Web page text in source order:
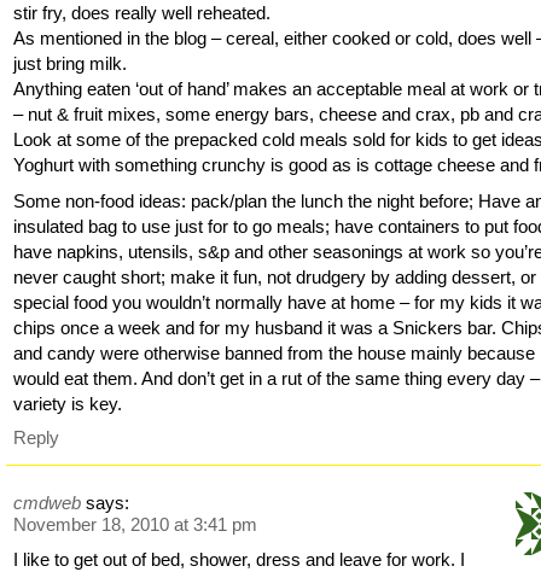
stir fry, does really well reheated.
As mentioned in the blog – cereal, either cooked or cold, does well
just bring milk.
Anything eaten ‘out of hand’ makes an acceptable meal at work or
– nut & fruit mixes, some energy bars, cheese and crax, pb and
Look at some of the prepacked cold meals sold for kids to get
Yoghurt with something crunchy is good as is cottage cheese and
Some non-food ideas: pack/plan the lunch the night before; Have
insulated bag to use just for to go meals; have containers to put
have napkins, utensils, s&p and other seasonings at work so
never caught short; make it fun, not drudgery by adding dessert, or
special food you wouldn’t normally have at home – for my kids it
chips once a week and for my husband it was a Snickers bar.
and candy were otherwise banned from the house mainly because
would eat them. And don’t get in a rut of the same thing every day –
variety is key.
Reply
cmdweb says:
November 18, 2010 at 3:41 pm
I like to get out of bed, shower, dress and leave for work. I